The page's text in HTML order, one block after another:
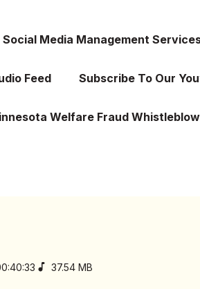
Social Media Management
Feed Subscribe To Our
Welfare Fraud
37.54 MB